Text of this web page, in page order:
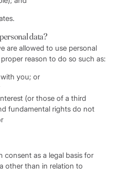
data?
are allowed to use personal
reason to do so such as:
you; or
(or those of a third
fundamental rights do not
consent as a legal basis for
other than in relation to